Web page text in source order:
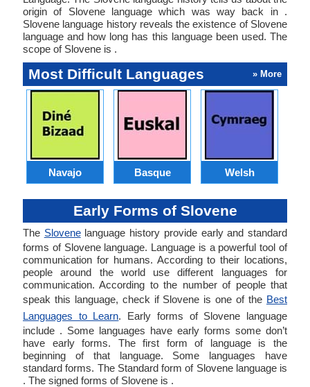
origin of Slovene language which was way back in .
Slovene language history reveals the existence of Slovene
language and how long has this language been used. The
scope of Slovene is .
Most Difficult Languages » More
Navajo Basque Welsh
Early Forms of Slovene
The Slovenelanguage history provide early and standard
forms of Slovene language. Language is a powerful tool of
communication for humans. According to their locations,
people around the world use different languages for
communication. According to the number of people that
speak this language, check if Slovene is one of the Best
Languages to Learn. Early forms of Slovene language
include . Some languages have early forms some don’t
have early forms. The first form of language is the
beginning of that language. Some languages have
standard forms. The Standard form of Slovene language is
. The signed forms of Slovene is .